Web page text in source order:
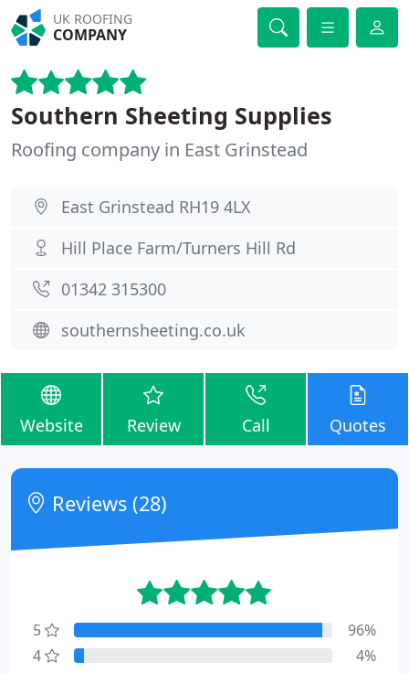
UK ROOFING
COMPANY
Southern Sheeting Supplies
Roofing company in East Grinstead
East Grinstead RH19 4LX
Hill Place Farm/Turners Hill Rd
01342 315300
southernsheeting.co.uk
Website Review Call Quotes
Reviews (28)
5
96%
4
4%